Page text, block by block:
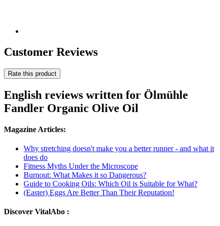
Customer Reviews
Rate this product
English reviews written for Ölmühle
Fandler Organic Olive Oil
Magazine Articles:
Why stretching doesn't make you a better runner - and what it
does do
Fitness Myths Under the Microscope
Burnout: What Makes it so Dangerous?
Guide to Cooking Oils: Which Oil is Suitable for What?
(Easter) Eggs Are Better Than Their Reputation!
Discover VitalAbo :